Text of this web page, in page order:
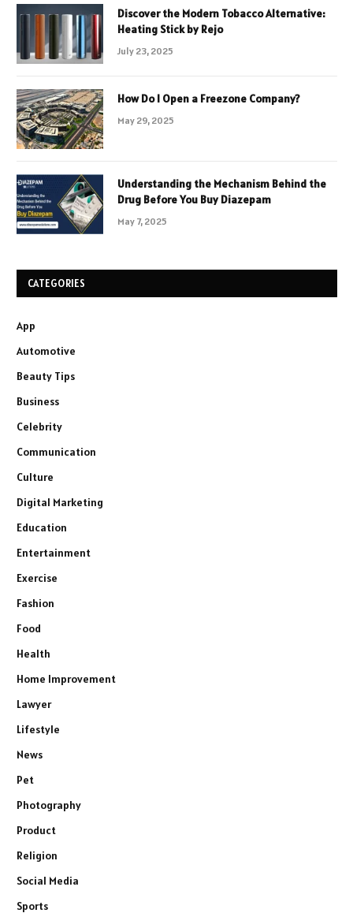
Discover the Modern Tobacco Alternative:
Heating Stick by Rejo
July 23, 2025
How Do I Open a Freezone Company?
May 29, 2025
Understanding the Mechanism Behind the
Drug Before You Buy Diazepam
May 7, 2025
CATEGORIES
App
Automotive
Beauty Tips
Business
Celebrity
Communication
Culture
Digital Marketing
Education
Entertainment
Exercise
Fashion
Food
Health
Home Improvement
Lawyer
Lifestyle
News
Pet
Photography
Product
Religion
Social Media
Sports